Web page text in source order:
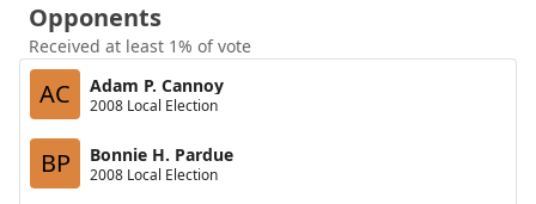
Opponents
Received at least 1% of vote
AC Adam P. Cannoy
2008 Local Election
BP Bonnie H. Pardue
2008 Local Election